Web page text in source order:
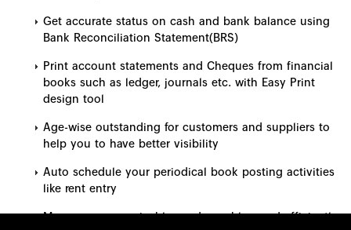
Get accurate status on cash and bank balance using
Bank Reconciliation Statement(BRS)
Print account statements and Cheques from financial
books such as ledger, journals etc. with Easy Print
design tool
Age-wise outstanding for customers and suppliers to
help you to have better visibility
Auto schedule your periodical book posting activities
like rent entry
Manage your receivables and payables, and efficiently